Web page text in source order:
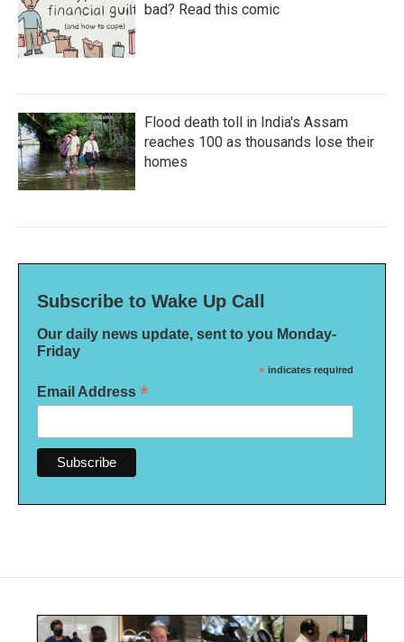
bad? Read this comic
Flood death toll in India's Assam
reaches 100 as thousands lose their
homes
Subscribe to Wake Up Call
Our daily news update, sent to you Monday-
Friday
* indicates required
Email Address *